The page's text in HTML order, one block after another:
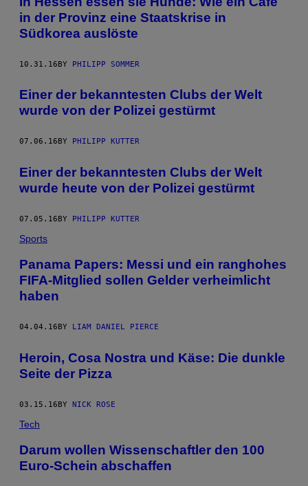
in der Provinz eine Staatskrise in
Südkorea auslöste
10.31.16BY PHILIPP SOMMER
Einer der bekanntesten Clubs der Welt
wurde von der Polizei gestürmt
07.06.16 BY PHILIPP KUTTER
Einer der bekanntesten Clubs der Welt
wurde heute von der Polizei gestürmt
07.05.16BY PHILIPP KUTTER
Sports
Panama Papers: Messi und ein ranghohes
FIFA-Mitglied sollen Gelder verheimlicht
haben
04.04.16 BY LIAM DANIEL PIERCE
Heroin, Cosa Nostra und Käse: Die dunkle
Seite der Pizza
03.15.16BY NICK ROSE
Tech
Darum wollen Wissenschaftler den 100
Euro-Schein abschaffen